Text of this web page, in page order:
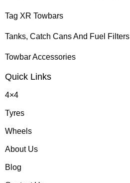
Tag XR Towbars
Tanks, Catch Cans And Fuel Filters
Towbar Accessories
Quick Links
4×4
Tyres
Wheels
About Us
Blog